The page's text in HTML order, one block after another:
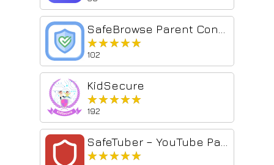
★★★★★
★★★★★
102
KidSecure
★★★★★
★★★★★
192
★★★★★
★★★★★